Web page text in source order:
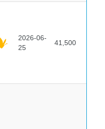
2026-06-
25
41,500